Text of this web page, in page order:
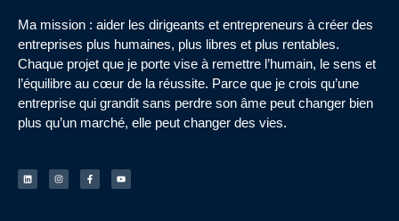
Ma mission : aider les dirigeants et entrepreneurs à créer des
entreprises plus humaines, plus libres et plus rentables.
Chaque projet que je porte vise à remettre l’humain, le sens et
l’équilibre au cœur de la réussite. Parce que je crois qu’une
entreprise qui grandit sans perdre son âme peut changer bien
plus qu’un marché, elle peut changer des vies.